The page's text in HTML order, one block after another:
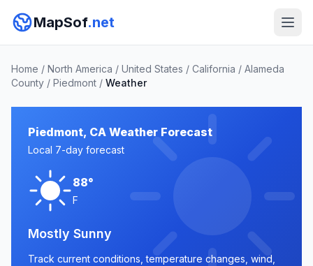
MapSof.net
Home / North America / United States / California / Alameda
County / Piedmont / Weather
Piedmont, CA Weather Forecast
Local 7-day forecast
88°
F
Mostly Sunny
Track current conditions, temperature changes, wind,